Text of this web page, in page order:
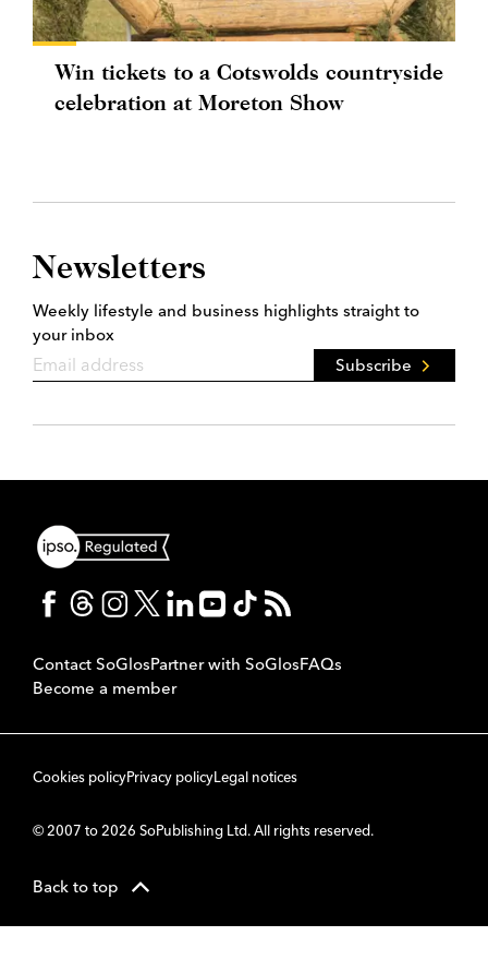
Win tickets to a Cotswolds countryside
celebration at Moreton Show
Newsletters
Weekly lifestyle and business highlights straight to
your inbox
Subscribe
Contact SoGlosPartner with SoGlosFAQs
Become a member
Cookies policyPrivacy policyLegal notices
© 2007 to 2026 SoPublishing Ltd. All rights reserved.
Back to top